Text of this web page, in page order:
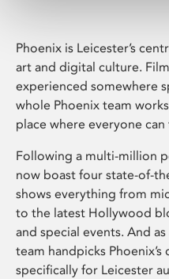
Phoenix is Leicester’s
art and digital culture.
experienced somewhere
whole Phoenix team
place where everyone
Following a multi-million
now boast four state-of-
shows everything from
to the latest Hollywood
and special events. And
team handpicks
specifically for Leicester